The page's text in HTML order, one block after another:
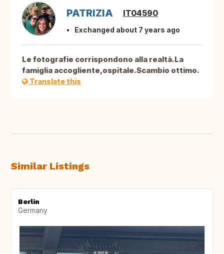
PATRIZIA IT04590
Exchanged about 7 years ago
Le fotografie corrispondono alla realtà.La
famiglia accogliente,ospitale.Scambio ottimo.
Translate this
Similar Listings
Berlin
Germany